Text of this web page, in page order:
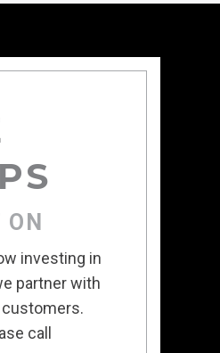
ON
investing in
partner with
call